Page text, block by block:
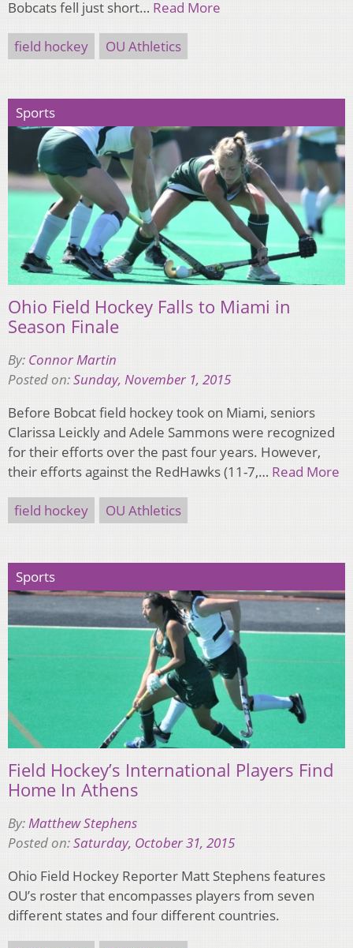
Bobcats fell just short… Read More
field hockey OU Athletics
Sports
Ohio Field Hockey Falls to Miami in
Season Finale
By: Connor Martin
Posted on:Sunday, November 1, 2015
Before Bobcat field hockey took on Miami, seniors
Clarissa Leickly and Adele Sammons were recognized
for their efforts over the past four years. However,
their efforts against the RedHawks (11-7,… Read More
field hockey OU Athletics
Sports
Field Hockey’s International Players Find
Home In Athens
By:Matthew Stephens
Posted on:Saturday, October 31, 2015
Ohio Field Hockey Reporter Matt Stephens features
OU’s roster that encompasses players from seven
different states and four different countries.